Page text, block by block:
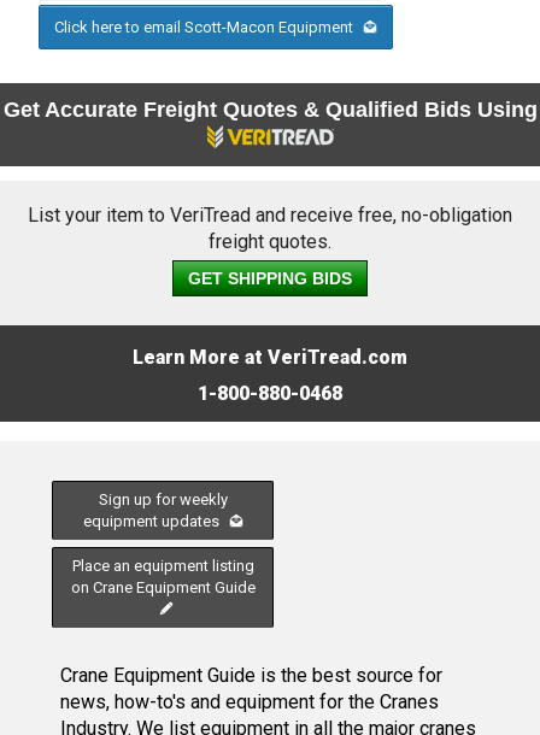
Click here to email Scott-Macon Equipment
Get Accurate Freight Quotes & Qualified Bids Using
List your item to VeriTread and receive free, no-obligation
freight quotes.
GET SHIPPING BIDS
Learn More at VeriTread.com
1-800-880-0468
Sign up for weekly
equipment updates
Place an equipment listing
on Crane Equipment Guide
Crane Equipment Guide is the best source for
news, how-to's and equipment for the Cranes
Industry. We list equipment in all the major cranes